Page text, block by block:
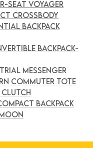
SEAT VOYAGER
CROSSBODY
BACKPACK
BACKPACK-
MESSENGER
COMMUTER TOTE
BACKPACK